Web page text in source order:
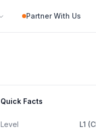
Partner With Us
Quick Facts
Level L1